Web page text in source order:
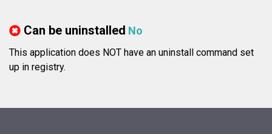
Can be uninstalled No
This application does NOT have an uninstall command set
up in registry.